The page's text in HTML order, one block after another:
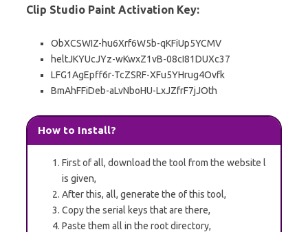
Clip Studio Paint Activation Key:
ObXCSWIZ-hu6Xrf6W5b-qKFiUp5YCMV
heltJKYUcJYz-wKwxZ1vB-08cI81DUXc37
LFG1AgEpff6r-TcZSRF-XFu5YHrug4Ovfk
BmAhFFiDeb-aLvNboHU-LxJZfrF7jJOth
How to Install?
First of all, download the tool from the website l
is given,
After this, all, generate the of this tool,
Copy the serial keys that are there,
Paste them all in the root directory,